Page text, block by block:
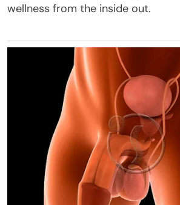
wellness from the inside out.